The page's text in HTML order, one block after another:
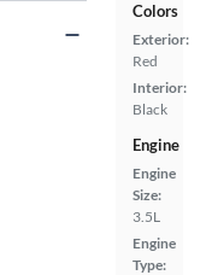
Colors
Exterior:
Red
Interior:
Black
Engine
Engine
Size:
3.5L
Engine
Type: